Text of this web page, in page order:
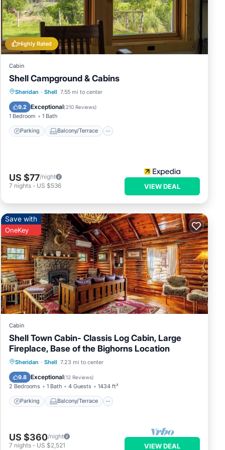
of
their
Highly Rated
Cabin
Shell Campground & Cabins
Sheridan · Shell 7.55 mi to center
9.2 Exceptional(210 Reviews)
1 Bedroom 1 Bath
Parking Balcony/Terrace
Parking Balcony/Terrace
Air Conditioner
US $77/night
7 nights - US $536 VIEW DEAL
Save with
OneKey
Cabin
Shell Town Cabin- Classis Log Cabin, Large
Fireplace, Base of the Bighorns Location
Sheridan · Shell 7.23 mi to center
9.8 Exceptional(12 Reviews)
2 Bedrooms 1 Bath 4 Guests 1434 ft²
Parking Balcony/Terrace
Parking Balcony/Terrace
Air Conditioner
US $360/night
7 nights - US $2,521 VIEW DEAL